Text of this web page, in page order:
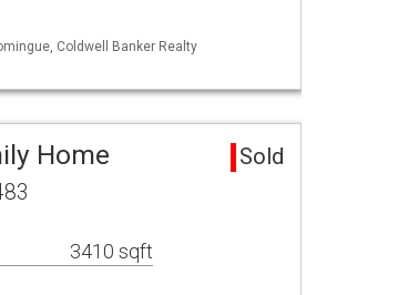
Coldwell Banker Realty
Home Sold
3410 sqft